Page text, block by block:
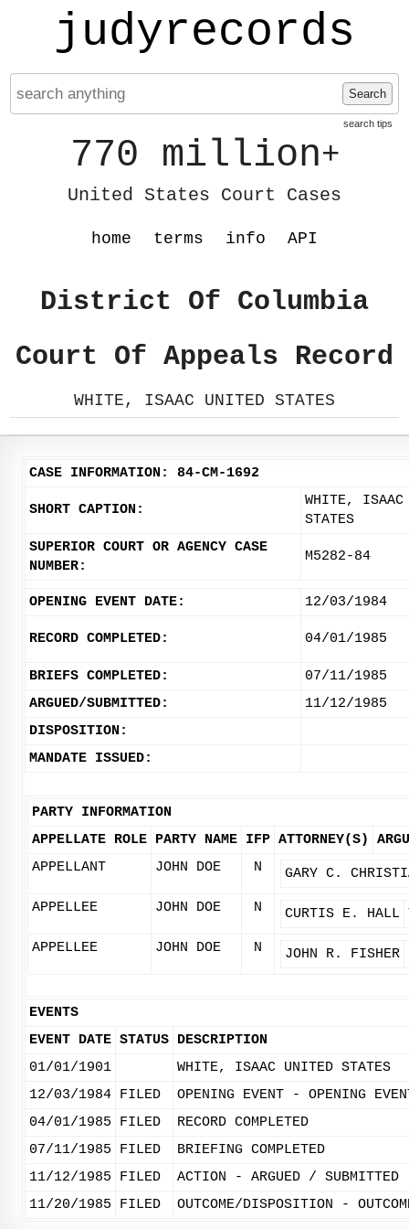
judyrecords
Search
search tips
770 million+
United States Court Cases
home terms info API
District Of Columbia
Court Of Appeals Record
WHITE, ISAAC UNITED STATES
CASE INFORMATION: 84-CM-1692
SHORT CAPTION:
WHITE, ISAAC
STATES
SUPERIOR COURT OR AGENCY CASE
NUMBER:
M5282-84
OPENING EVENT DATE: 12/03/1984
RECORD COMPLETED: 04/01/1985
BRIEFS COMPLETED:
07/11/1985
ARGUED/SUBMITTED:
11/12/1985
DISPOSITION:
MANDATE ISSUED:
PARTY INFORMATION
APPELLATE ROLE PARTY NAME IFP ATTORNEY(S)
APPELLANT
JOHN DOE N GARY C.
APPELLEE JOHN DOE N CURTIS E. HALL
APPELLEE JOHN DOE N JOHN R. FISHER
EVENTS
EVENT DATE STATUS DESCRIPTION
01/01/1901
WHITE, ISAAC UNITED STATES
12/03/1984 FILED
OPENING EVENT - OPENING
04/01/1985
FILED
RECORD COMPLETED
07/11/1985
FILED
BRIEFING COMPLETED
11/12/1985
FILED
ACTION - ARGUED / SUBMITTED
11/20/1985
FILED OUTCOME/DISPOSITION -